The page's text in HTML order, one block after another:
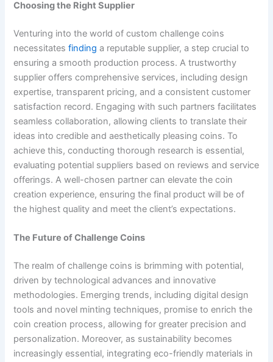
Choosing the Right Supplier
Venturing into the world of custom challenge coins
necessitatesfinding a reputable supplier, a step crucial to
ensuring a smooth production process. A trustworthy
supplier offers comprehensive services, including design
expertise, transparent pricing, and a consistent customer
satisfaction record. Engaging with such partners facilitates
seamless collaboration, allowing clients to translate their
ideas into credible and aesthetically pleasing coins. To
achieve this, conducting thorough research is essential,
evaluating potential suppliers based on reviews and service
offerings. A well-chosen partner can elevate the coin
creation experience, ensuring the final product will be of
the highest quality and meet the client’s expectations.
The Future of Challenge Coins
The realm of challenge coins is brimming with potential,
driven by technological advances and innovative
methodologies. Emerging trends, including digital design
tools and novel minting techniques, promise to enrich the
coin creation process, allowing for greater precision and
personalization. Moreover, as sustainability becomes
increasingly essential, integrating eco-friendly materials in